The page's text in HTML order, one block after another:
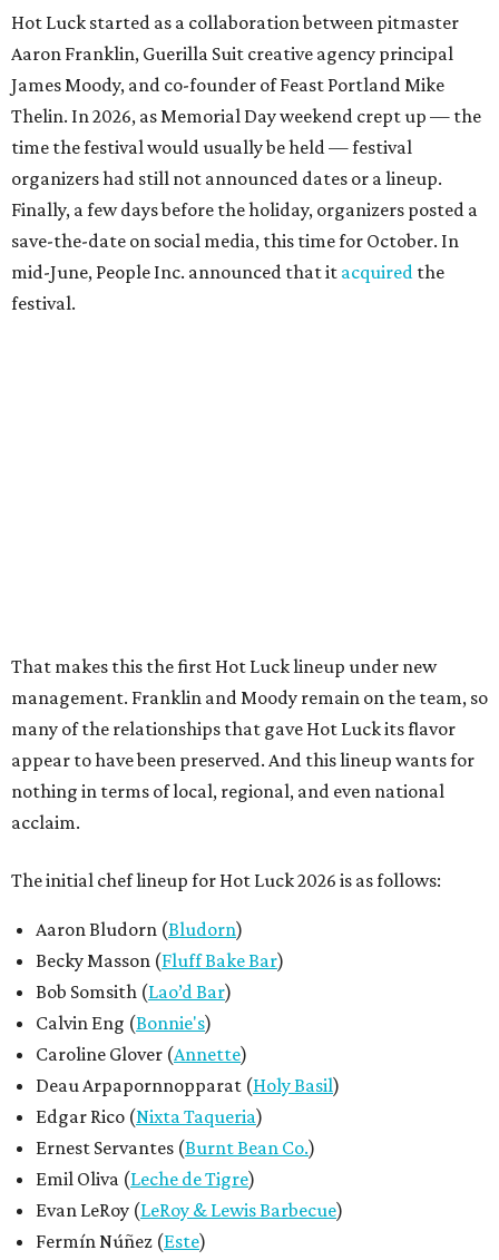
Hot Luck started as a collaboration between pitmaster
Aaron Franklin, Guerilla Suit creative agency principal
James Moody, and co-founder of Feast Portland Mike
Thelin. In 2026, as Memorial Day weekend crept up — the
time the festival would usually be held — festival
organizers had still not announced dates or a lineup.
Finally, a few days before the holiday, organizers posted a
save-the-date on social media, this time for October. In
mid-June, People Inc. announced that it acquired the
festival.
Becky Masson (
Fluff Bake Bar )
Bob Somsith (
Lao’d Bar
Calvin Eng ( Bonnie's
Caroline Glover (
Deau Arpapornnopparat ( Holy Basil
Edgar Rico (
Emil Oliva (Leche de Tigre)
Fermín Núñez (Este)
Kevin Fink (Emmer & Rye)
Kyle Knall (Birch)
Lawrence "LT" Smith (
Mason Hereford (Turkey and the Wolf
Mago Perez (Paprika)
Mariela Camacho (Comadre Panadería
Hayden Higginbothem Perez (Paprika
Tavel Bristol-Joseph (Canje
Tracy Malechek-Ezekiel (Birdie's)
Todd Duplechan (Lenoir